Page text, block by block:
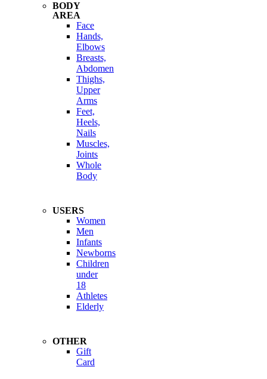
BODY
AREA
Face
Hands,
Elbows
Breasts,
Abdomen
Thighs,
Upper
Arms
Feet,
Heels,
Nails
Muscles,
Joints
Whole
Body
USERS
Women
Men
Infants
Newborns
Children
under
18
Athletes
Elderly
OTHER
Gift
Card